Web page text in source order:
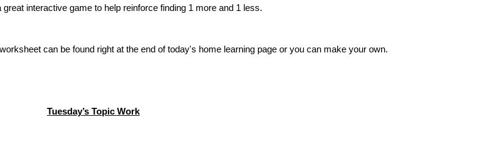
great interactive game to help reinforce finding 1 more and 1 less.
can be found right at the end of today's home learning page or you can make your own.
Tuesday’s Topic Work